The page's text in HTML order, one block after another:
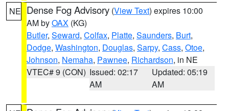
NE Dense Fog Advisory (View Text) expires 10:00
AM byOAX (KG)
Butler, Seward, Colfax, Platte, Saunders, Burt,
Dodge, Washington, Douglas, Sarpy, Cass, Otoe,
Johnson, Nemaha, Pawnee, Richardson, in NE
VTEC# 9 (CON) Issued: 02:17
AM
Updated: 05:19
AM